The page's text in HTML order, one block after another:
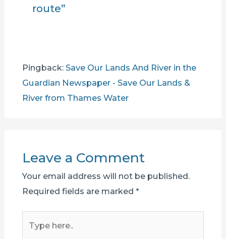
route”
Pingback: Save Our Lands And River in the
Guardian Newspaper - Save Our Lands &
River from Thames Water
Leave a Comment
Your email address will not be published.
Required fields are marked *
here..